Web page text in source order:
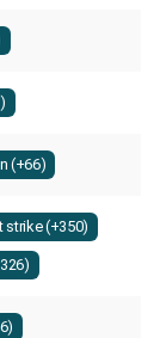
(+66)
(+350)